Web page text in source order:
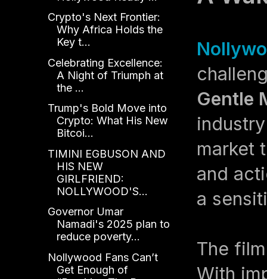
Gentle
market
and
a
The
With
Crypto's Next Frontier:
Why Africa Holds the
Key t...
Celebrating Excellence:
A Night of Triumph at
the ...
Trump's Bold Move into
Crypto: What His New
Bitcoi...
TIMINI EGBUSON AND
HIS NEW
GIRLFRIEND:
NOLLYWOOD'S...
Governor Umar
Namadi's 2025 plan to
reduce poverty...
Nollywood Fans Can’t
Get Enough of